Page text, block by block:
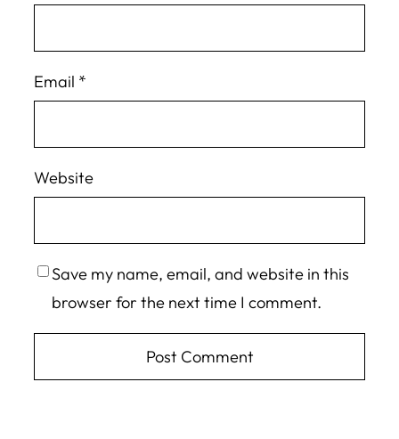
Email *
Website
Save my name, email, and website in this
browser for the next time I comment.